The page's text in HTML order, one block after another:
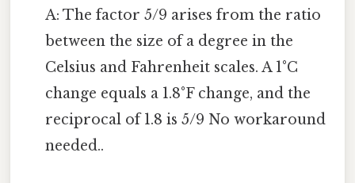
A: The factor 5/9 arises from the ratio
between the size of a degree in the
Celsius and Fahrenheit scales. A 1°C
change equals a 1.8°F change, and the
reciprocal of 1.8 is 5/9 No workaround
needed..